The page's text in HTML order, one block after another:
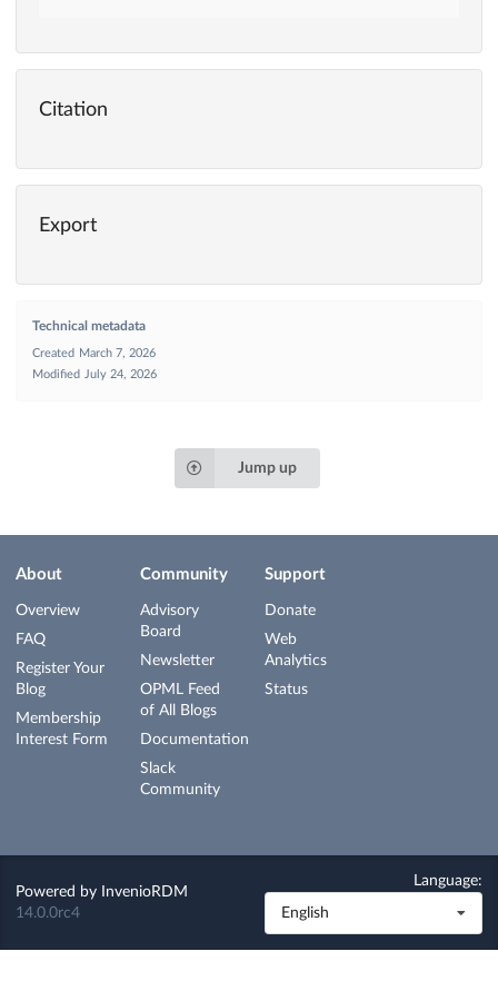
Citation
Export
Technical metadata
Created
March 7, 2026
Modified
July 24, 2026
Jump up
About
Overview
FAQ
Register Your
Blog
Membership
Interest Form
Community
Advisory
Board
Newsletter
OPML Feed
of All Blogs
Documentation
Slack
Community
Support
Donate
Web
Analytics
Status
Powered by
InvenioRDM
14.0.0rc4
Language:
English